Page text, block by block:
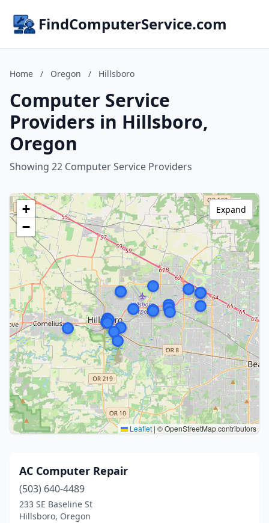
FindComputerService.com
Home / Oregon / Hillsboro
Computer Service
Providers in Hillsboro,
Oregon
Showing 22 Computer Service Providers
+
−
Leaflet | © OpenStreetMap contributors
Expand
AC Computer Repair
(503) 640-4489
233 SE Baseline St
Hillsboro, Oregon